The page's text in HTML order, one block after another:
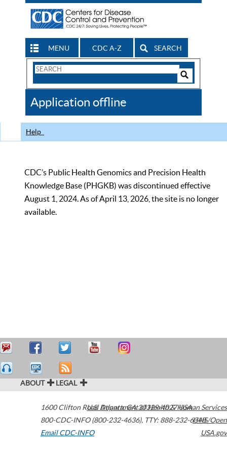
MENU CDC A-Z SEARCH
Search
CDC
Application offline
Help
CDC’s Public Health Genomics and Precision Health
Knowledge Base (PHGKB) was discontinued effective
August 1, 2024. As of April 13, 2026, the site is no longer
available.
ABOUT LEGAL
1600 Clifton Road Atlanta,GA30329-4027USA
800-CDC-INFO (800-232-4636), TTY: 888-232-6348
Email CDC-INFO
U.S. Department of Health & Human Services
HHS/Open
USA.gov